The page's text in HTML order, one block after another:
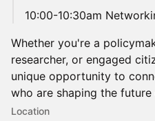
​10:00-10:30am
Whether you're a
researcher, or engaged
unique opportunity to
who are shaping the
Location